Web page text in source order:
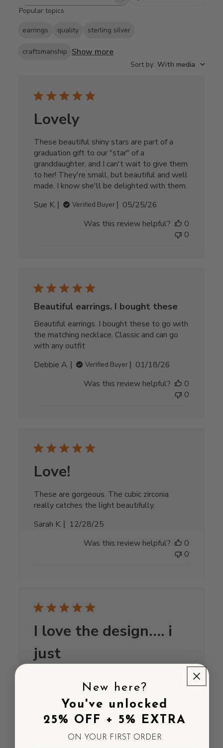
Popular topics
earrings quality sterling silver
craftsmanship Show more
Sort by: With media
Lovely
These beautiful shiny stars are part of a
graduation gift to our "star" of a
granddaughter, and I can't wait to give them
to her! They're small, but beautiful and well
made. I know she'll be delighted with them.
Sue K.
Verified Buyer
Published
05/25/26
Was this review helpful?
0
0
Beautiful earrings. I bought these
Beautiful earrings. I bought these to go with
the matching necklace. Classic and can go
with any outfit
Debbie A.
Verified Buyer
Published
01/18/26
Was this review helpful?
0
0
Love!
These are gorgeous. The cubic zirconia
really catches the light beautifully.
Sarah K.
Published
12/28/25
Was this review helpful?
0
0
I love the design…. i
just
bigger! I would have been willing to pay
more for a larger size. I bought them for a
friend and worry they will look silly on her
earlobes or that she might lose them
because they are so small. I love all the...
Read more
New here?
You've unlocked
25% OFF + 5% EXTRA
ON YOUR FIRST ORDER